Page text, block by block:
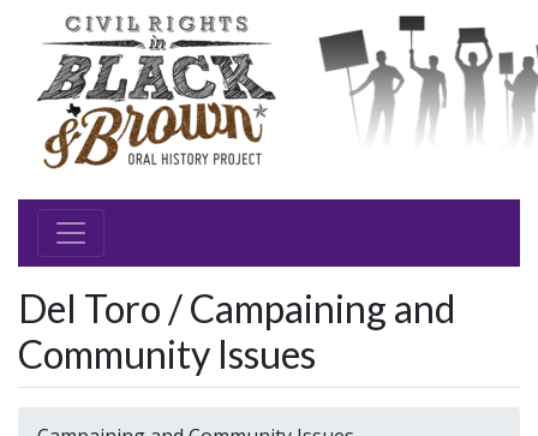
Del Toro / Campaining and
Community Issues